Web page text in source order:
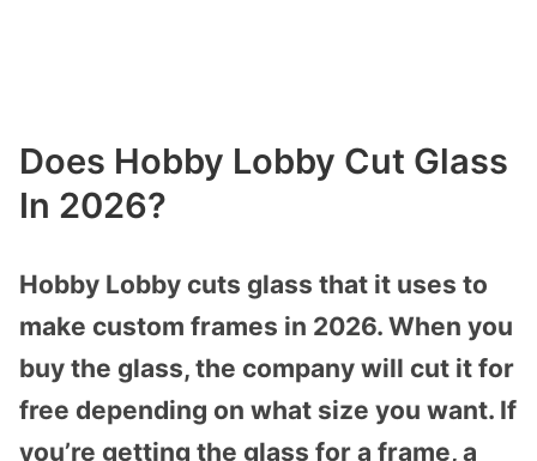
Does Hobby Lobby Cut Glass
In 2026?
Hobby Lobby cuts glass that it uses to
make custom frames in 2026. When you
buy the glass, the company will cut it for
free depending on what size you want. If
you’re getting the glass for a frame, a